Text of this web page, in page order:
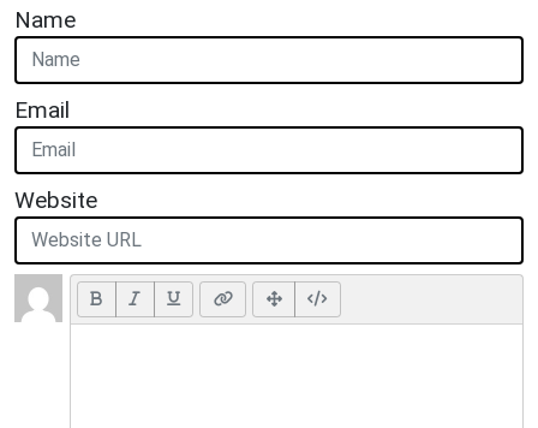
Name
Email
Website